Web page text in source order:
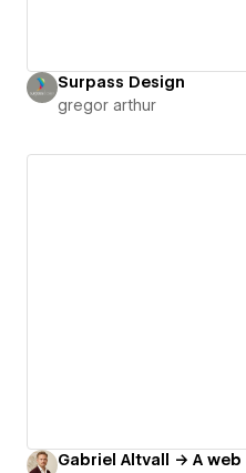
Surpass Design
gregor arthur
Gabriel Altvall → A